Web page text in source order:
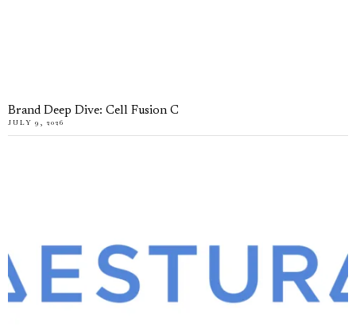
Brand Deep Dive: Cell Fusion C
JULY 9, 2026